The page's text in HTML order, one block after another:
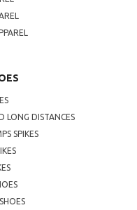
LONG DISTANCES
SPIKES